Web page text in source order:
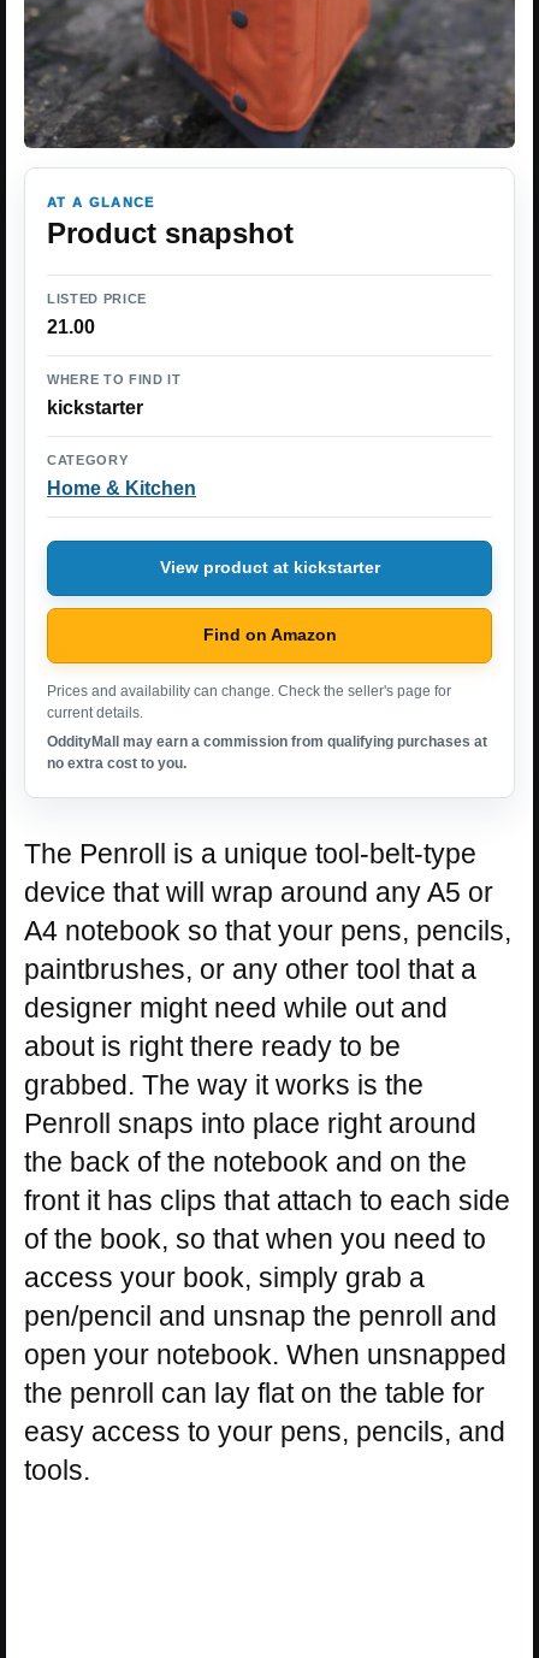
AT A GLANCE
Product snapshot
LISTED PRICE
21.00
WHERE TO FIND IT
kickstarter
CATEGORY
Home & Kitchen
View product at kickstarter
Find on Amazon
Prices and availability can change. Check the seller's page for
current details.
OddityMall may earn a commission from qualifying purchases at
no extra cost to you.
The Penroll is a unique tool-belt-type
device that will wrap around any A5 or
A4 notebook so that your pens, pencils,
paintbrushes, or any other tool that a
designer might need while out and
about is right there ready to be
grabbed. The way it works is the
Penroll snaps into place right around
the back of the notebook and on the
front it has clips that attach to each side
of the book, so that when you need to
access your book, simply grab a
pen/pencil and unsnap the penroll and
open your notebook. When unsnapped
the penroll can lay flat on the table for
easy access to your pens, pencils, and
tools.